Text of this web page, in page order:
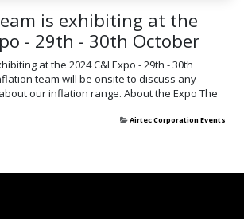
is exhibiting at the
- 29th - 30th October
at the 2024 C&I Expo - 29th - 30th
team will be onsite to discuss any
our inflation range. About the Expo The
Airtec Corporation Events